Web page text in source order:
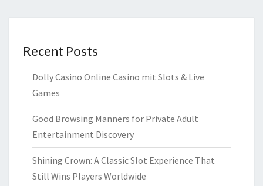
Recent Posts
Dolly Casino Online Casino mit Slots & Live
Games
Good Browsing Manners for Private Adult
Entertainment Discovery
Shining Crown: A Classic Slot Experience That
Still Wins Players Worldwide